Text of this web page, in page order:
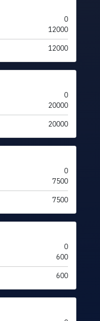
0
12000
12000
0
20000
20000
0
7500
7500
0
600
600